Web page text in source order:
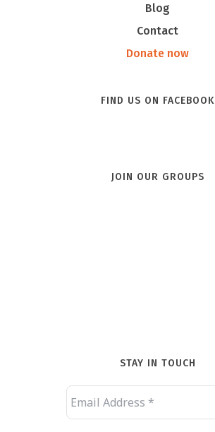
Blog
Contact
Donate now
FIND US ON FACEBOOK
JOIN OUR GROUPS
STAY IN TOUCH